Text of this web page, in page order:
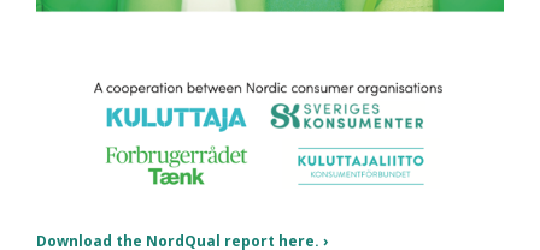
Download the NordQual report here.